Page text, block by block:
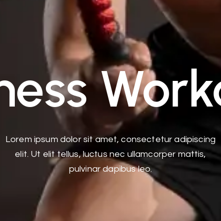
Lorem ipsum dolor sit amet, consectetur adipiscing
elit. Ut elit tellus, luctus nec ullamcorper mattis,
pulvinar dapibus leo.